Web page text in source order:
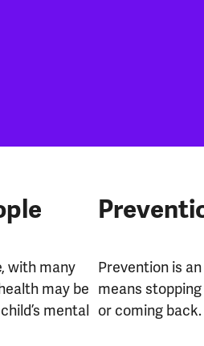
with many
may be
mental
Prevention is
means
or coming back.